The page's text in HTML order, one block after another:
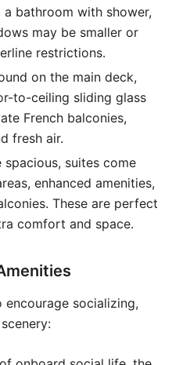
bathroom with shower,
may be smaller or
restrictions.
on the main deck,
to-ceiling sliding glass
French balconies,
fresh air.
spacious, suites come
enhanced amenities,
These are perfect
comfort and space.
encourage socializing,